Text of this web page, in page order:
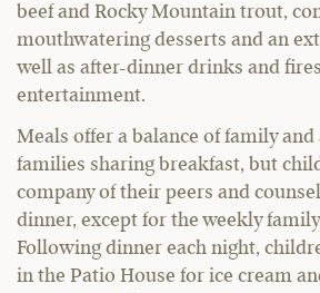
beef and Rocky Mountain trout,
mouthwatering desserts and an
well as after-dinner drinks and
entertainment.
Meals offer a balance of family
families sharing breakfast, but
company of their peers and
dinner, except for the weekly
Following dinner each night,
in the Patio House for ice cream